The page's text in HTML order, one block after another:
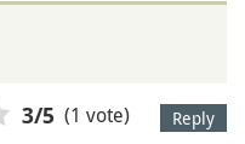
Reply
3/5 (1 vote)